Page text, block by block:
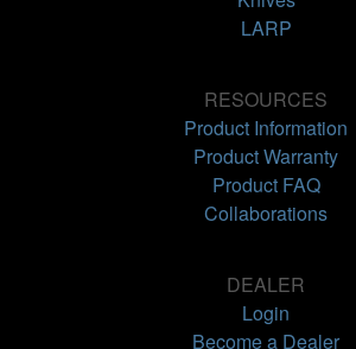
LARP
RESOURCES
Product Information
Product Warranty
Product FAQ
Collaborations
DEALER
Login
Become a Dealer